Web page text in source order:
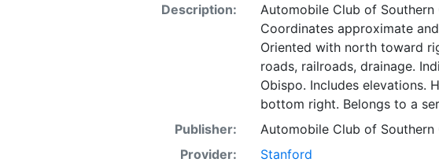
Description:
Automobile Club of Southern
Coordinates approximate
Oriented with north toward
roads, railroads, drainage.
Obispo. Includes elevations.
bottom right. Belongs to a
Publisher:
Automobile Club of Southern
Provider:
Stanford